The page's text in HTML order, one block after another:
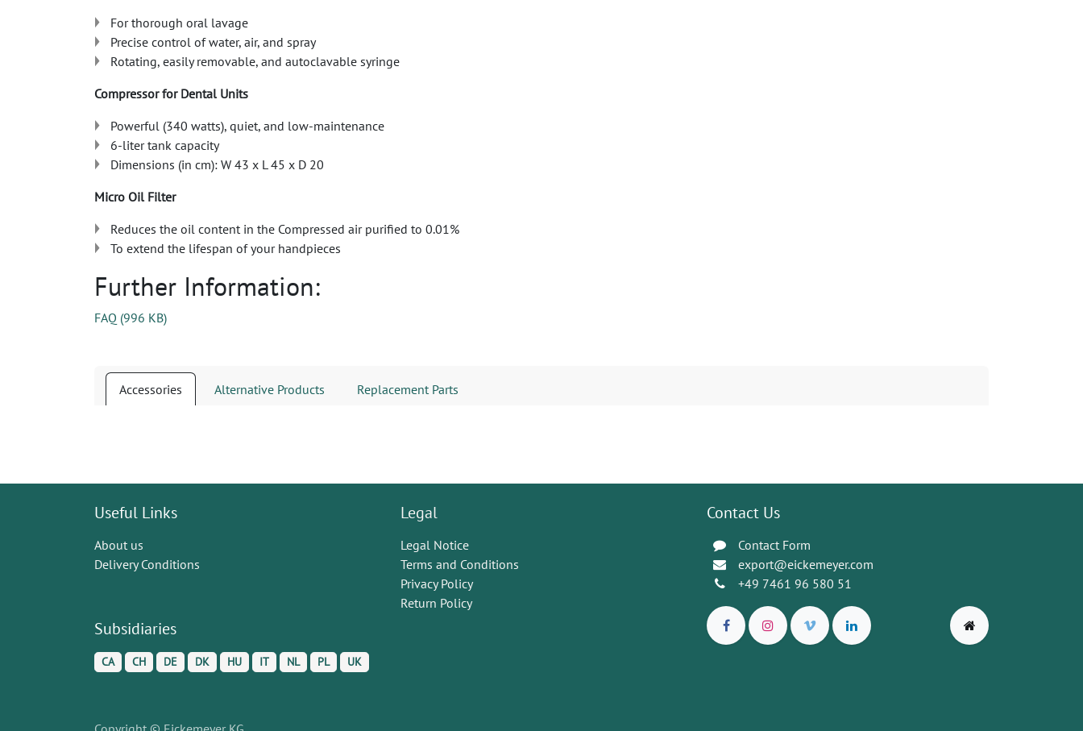
For thorough oral lavage
Precise control of water, air, and spray
Rotating, easily removable, and autoclavable syringe
Compressor for Dental Units
Powerful (340 watts), quiet, and low-maintenance
6-liter tank capacity
Dimensions (in cm): W 43 x L 45 x D 20
Micro Oil Filter
Reduces the oil content in the Compressed air purified to 0.01%
To extend the lifespan of your handpieces
Further Information:
FAQ (996 KB)
Accessories Alternative Products Replacement Parts
Useful Links
About us
Delivery Conditions
Subsidiaries
CA CH DE DK HU IT NL PL UK
Legal
Legal Notice
Terms and Conditions
Privacy Policy
Return Policy
Contact Us
Contact Form
export@eickemeyer.com
+49 7461 96 580 51